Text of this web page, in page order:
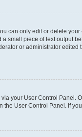
can only edit or delete
small piece of text output
or administrator
your User Control Panel.
User Control Panel. If